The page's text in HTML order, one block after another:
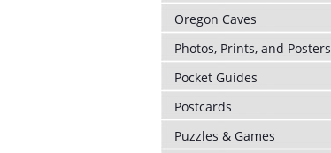
Oregon Caves
Photos, Prints, and Posters
Pocket Guides
Postcards
Puzzles & Games